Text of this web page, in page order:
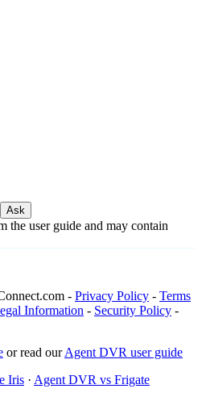
Ask
the user guide and may contain
- Privacy Policy - Terms
Information - Security Policy -
or read ourAgent DVR user guide
Iris · Agent DVR vs Frigate